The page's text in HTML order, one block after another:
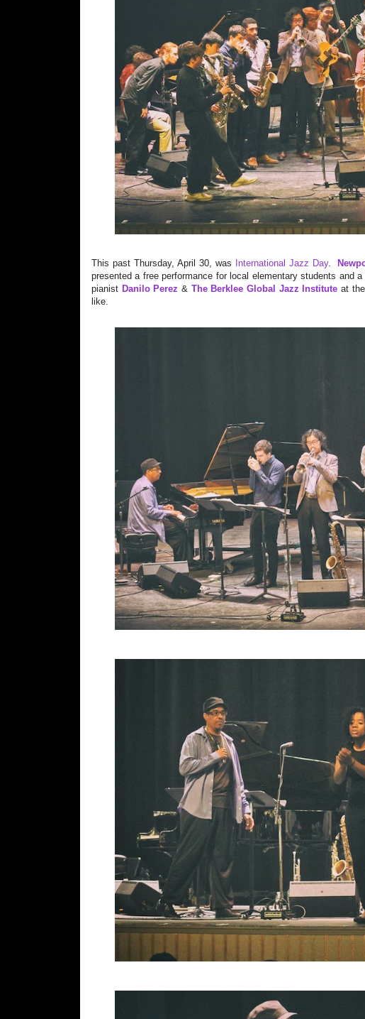
This past Thursday, April 30, was International Jazz Day.
presented a free performance for local elementary students and
pianist Danilo Perez & The Berklee Global Jazz Institute at
like.